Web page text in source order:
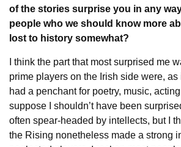
of the stories surprise you in any
people who we should know more
lost to history somewhat?
I think the part that most surprised me
prime players on the Irish side were,
had a penchant for poetry, music, acting
suppose I shouldn’t have been
often spear-headed by intellects, but I
the Rising nonetheless made a strong